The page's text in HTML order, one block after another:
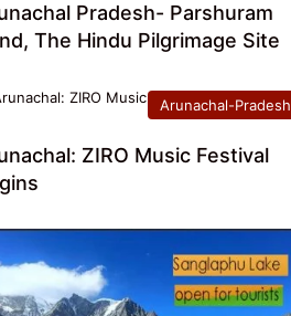
Pradesh- Parshuram
The Hindu Pilgrimage Site
Arunachal-Pradesh
ZIRO Music Festival